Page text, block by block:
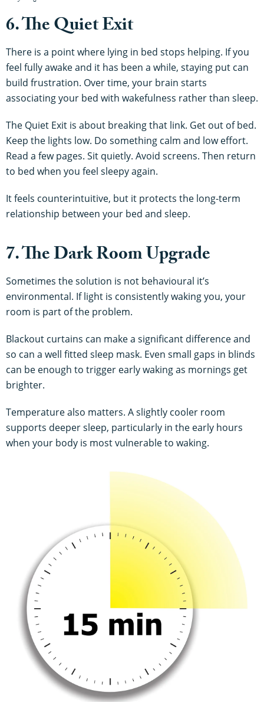
6. The Quiet Exit
There is a point where lying in bed stops helping. If you
feel fully awake and it has been a while, staying put can
build frustration. Over time, your brain starts
associating your bed with wakefulness rather than sleep.
The Quiet Exit is about breaking that link. Get out of bed.
Keep the lights low. Do something calm and low effort.
Read a few pages. Sit quietly. Avoid screens. Then return
to bed when you feel sleepy again.
It feels counterintuitive, but it protects the long-term
relationship between your bed and sleep.
7. The Dark Room Upgrade
Sometimes the solution is not behavioural it’s
environmental. If light is consistently waking you, your
room is part of the problem.
Blackout curtains can make a significant difference and
so can a well fitted sleep mask. Even small gaps in blinds
can be enough to trigger early waking as mornings get
brighter.
Temperature also matters. A slightly cooler room
supports deeper sleep, particularly in the early hours
when your body is most vulnerable to waking.